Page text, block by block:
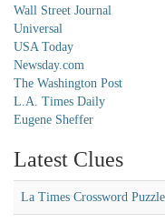
Wall Street Journal
Universal
USA Today
Newsday.com
The Washington Post
L.A. Times Daily
Eugene Sheffer
Latest Clues
La Times Crossword